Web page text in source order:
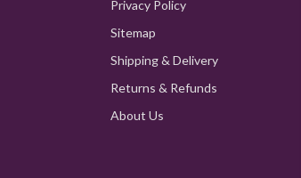
Privacy Policy
Sitemap
Shipping & Delivery
Returns & Refunds
About Us